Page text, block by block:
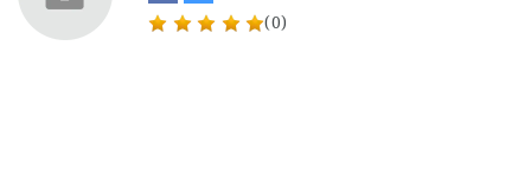
(0)